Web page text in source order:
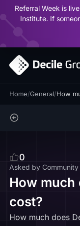
Referral Week is
Institute. If
Home/General/How
0
Asked by
How much
cost?
How much does